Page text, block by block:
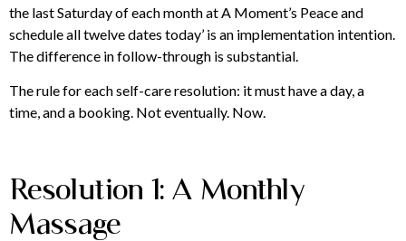
the last Saturday of each month at A Moment’s Peace and
schedule all twelve dates today’ is an implementation intention.
The difference in follow-through is substantial.
The rule for each self-care resolution: it must have a day, a
time, and a booking. Not eventually. Now.
Resolution 1: A Monthly
Massage